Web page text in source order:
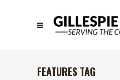
FEATURES TAG